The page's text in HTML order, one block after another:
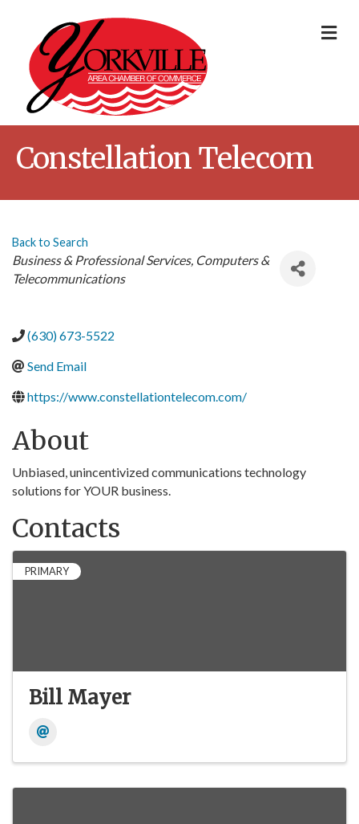
Constellation Telecom
Back to Search
Categories
Business & Professional Services Computers &
Telecommunications
(630) 673-5522
Send Email
https://www.constellationtelecom.com/
About
Unbiased, unincentivized communications technology
solutions for YOUR business.
Contacts
PRIMARY
Bill Mayer